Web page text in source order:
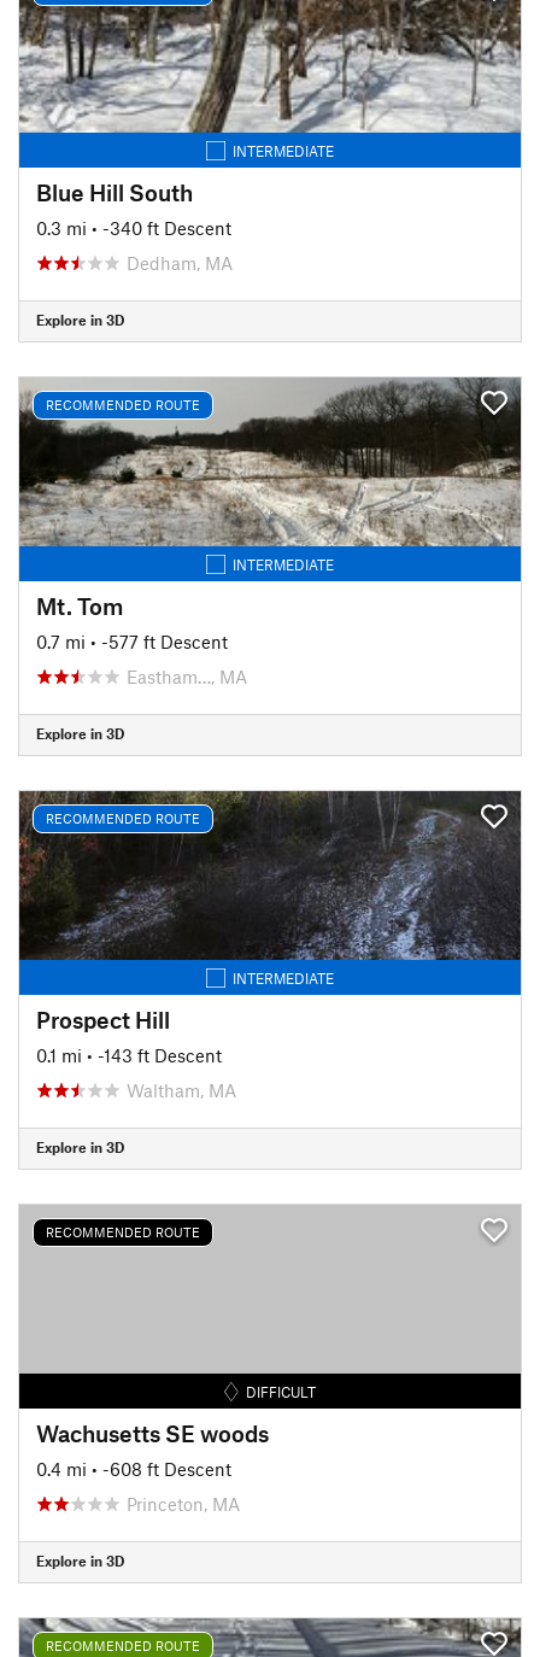
INTERMEDIATE
Blue Hill South
0.3 mi • -340 ft Descent
Dedham, MA
Explore in 3D
RECOMMENDED ROUTE
INTERMEDIATE
Mt. Tom
0.7 mi • -577 ft Descent
Eastham…, MA
Explore in 3D
RECOMMENDED ROUTE
INTERMEDIATE
Prospect Hill
0.1 mi • -143 ft Descent
Waltham, MA
Explore in 3D
RECOMMENDED ROUTE
DIFFICULT
Wachusetts SE woods
0.4 mi • -608 ft Descent
Princeton, MA
Explore in 3D
RECOMMENDED ROUTE